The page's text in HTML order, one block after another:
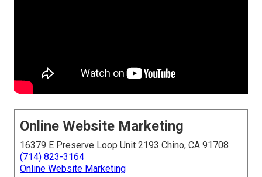
Online Website Marketing
16379 E Preserve Loop Unit 2193 Chino, CA 91708
(714) 823-3164
Online Website Marketing